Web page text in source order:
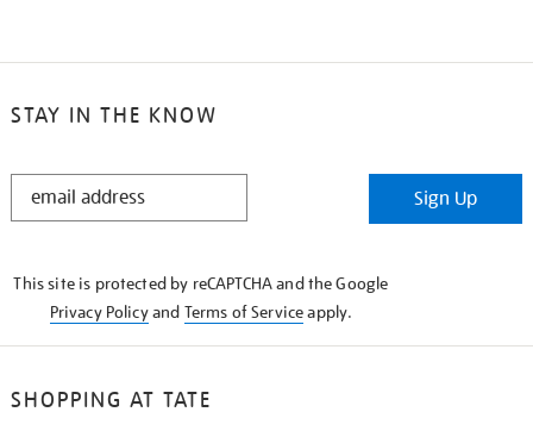
STAY IN THE KNOW
STAY
Sign Up
This site is protected by reCAPTCHA and the Google
Privacy Policyand Terms of Serviceapply.
SHOPPING AT TATE